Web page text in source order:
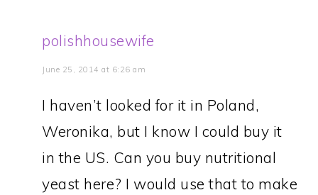
polishhousewife
June 25, 2014 at 6:26 am
I haven’t looked for it in Poland,
Weronika, but I know I could buy it
in the US. Can you buy nutritional
yeast here? I would use that to make